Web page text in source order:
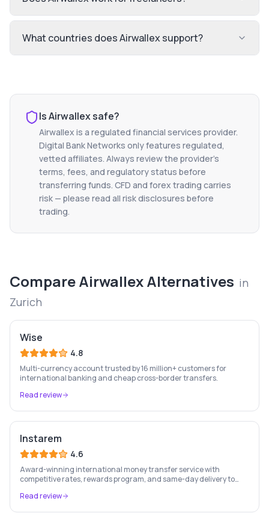
What countries does Airwallex support?
IsAirwallexsafe?
Airwallex is a regulated financial services provider.
Digital Bank Networks only features regulated,
vetted affiliates. Always review the provider's
terms, fees, and regulatory status before
transferring funds. CFD and forex trading carries
risk — please read all risk disclosures before
trading.
CompareAirwallexAlternatives in
Zurich
Wise
4.8
Multi-currency account trusted by 16 million+ customers for
international banking and cheap cross-border transfers.
Read review
Instarem
4.6
Award-winning international money transfer service with
competitive rates, rewards program, and same-day delivery to
Read review